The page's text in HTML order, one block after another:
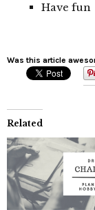
Have fun
Was this article
Related